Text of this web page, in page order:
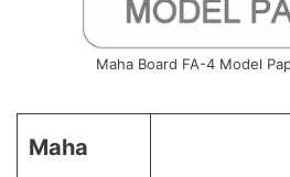
Maha Board FA-4 Model
Maha